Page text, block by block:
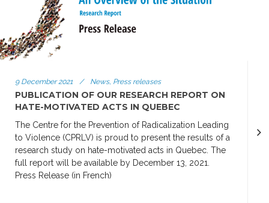
9 December 2021 / News, Press releases
PUBLICATION OF OUR RESEARCH REPORT ON
HATE-MOTIVATED ACTS IN QUEBEC
The Centre for the Prevention of Radicalization Leading
to Violence (CPRLV) is proud to present the results of a
research study on hate-motivated acts in Quebec. The
full report will be available by December 13, 2021.
Press Release (in French)